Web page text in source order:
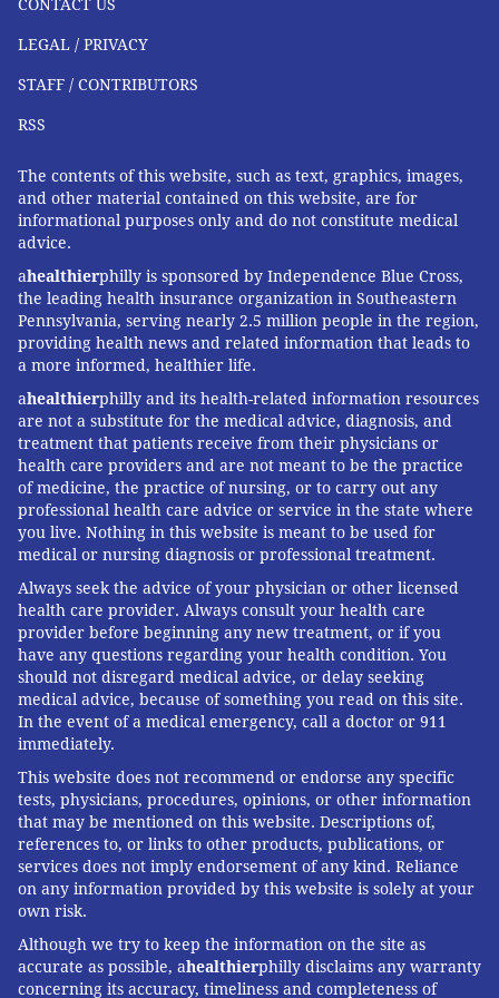
said the change will reduce health inequities because
it will help children of color retain coverage and
In addition to keeping children on Medicaid longer,
Oregon won federal approval in October to become
adults two years of continuous eligibility regardless of
changes in their household's income.
Nationally,KFF estimates that about 11% of children
enrolled in Medicaid lost their coverage for at least
one day in 2019 before having it restored. Washington
state also reports 11%.
In California, where a continuous-coverage policy is
being considered, Medicaid officials estimate that of
the nearly 1.2 million children younger than 5 who
are covered, about 64,000 — or 6% — were dropped
from the rolls and then reenrolled in the same year
Mike Odeh, senior director of health for the California
advocacy group Children Now, believes the state's
churning estimate is too low. He thinks 89,000
children a year are affected. The California
legislature included the continuous eligibility
provision in the budget approved in June. California
would cover children in Medicaid from birth until age
5 starting in 2025 as long as the state can afford it.
The California Medicaid agency estimates the policy
change would cost $39 million in 2025, assuming a
January implementation, and $68 million for the 2025-
CONTACT US
LEGAL / PRIVACY
STAFF / CONTRIBUTORS
RSS
The contents of this website, such as text, graphics, images,
and other material contained on this website, are for
informational purposes only and do not constitute medical
advice.
ahealthierphilly is sponsored by Independence Blue Cross,
the leading health insurance organization in Southeastern
Pennsylvania, serving nearly 2.5 million people in the region,
providing health news and related information that leads to
a more informed, healthier life.
ahealthierphilly and its health-related information resources
are not a substitute for the medical advice, diagnosis, and
treatment that patients receive from their physicians or
health care providers and are not meant to be the practice
of medicine, the practice of nursing, or to carry out any
professional health care advice or service in the state where
you live. Nothing in this website is meant to be used for
medical or nursing diagnosis or professional treatment.
Always seek the advice of your physician or other licensed
health care provider. Always consult your health care
provider before beginning any new treatment, or if you
have any questions regarding your health condition. You
should not disregard medical advice, or delay seeking
medical advice, because of something you read on this site.
In the event of a medical emergency, call a doctor or 911
immediately.
This website does not recommend or endorse any specific
tests, physicians, procedures, opinions, or other information
that may be mentioned on this website. Descriptions of,
references to, or links to other products, publications, or
services does not imply endorsement of any kind. Reliance
on any information provided by this website is solely at your
own risk.
Although we try to keep the information on the site as
accurate as possible, ahealthierphilly disclaims any warranty
concerning its accuracy, timeliness and completeness of